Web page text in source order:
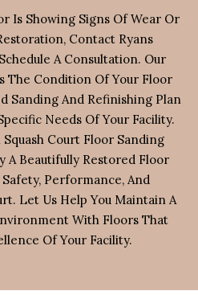
Is Showing Signs Of Wear Or
Contact Ryans
A Consultation. Our
The Condition Of Your Floor
Sanding And Refinishing Plan
Needs Of Your Facility.
Court Floor Sanding
A Beautifully Restored Floor
Performance, And
Let Us Help You Maintain A
With Floors That
Of Your Facility.